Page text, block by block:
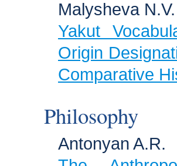
Malysheva N.V.
Yakut
Origin
Comparative
Philosophy
Antonyan A.R.